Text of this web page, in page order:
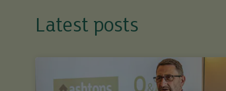
Latest posts